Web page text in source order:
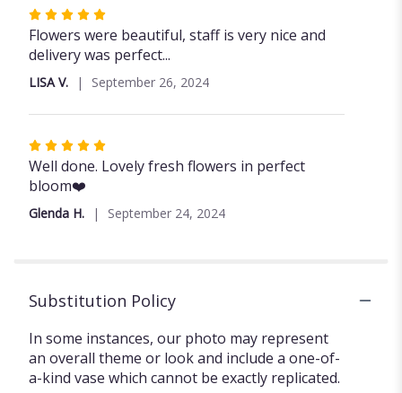
Rated
5
out
of
5
stars
Flowers were beautiful, staff is very nice and
delivery was perfect...
LISA V. September 26, 2024
Rated
5
out
of
5
Well done. Lovely fresh flowers in perfect
bloom❤️
Glenda H. September 24, 2024
Substitution Policy
In some instances, our photo may represent
an overall theme or look and include a one-of-
a-kind vase which cannot be exactly replicated.